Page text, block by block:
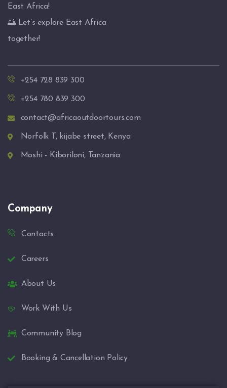
East Africa!
🌅 Let’s explore East Africa
together!
+254 728 839 300
+254 780 839 300
contact@africaoutdoortours.com
Norfolk T, kijabe street, Kenya
Moshi - Kiboriloni, Tanzania
Company
Contacts
Careers
About Us
Work With Us
Community Blog
Booking & Cancellation Policy